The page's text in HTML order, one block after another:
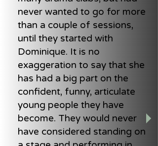
never wanted to go for more
than a couple of sessions,
until they started with
Dominique. It is no
exaggeration to say that she
has had a big part on the
confident, funny, articulate
young people they have
become. They would never
have considered standing on